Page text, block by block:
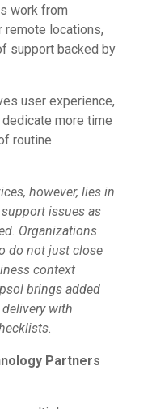
work from
remote locations,
support backed by
user experience,
more time
routine
however, lies in
issues as
Organizations
do not just close
context
brings added
with
Partners